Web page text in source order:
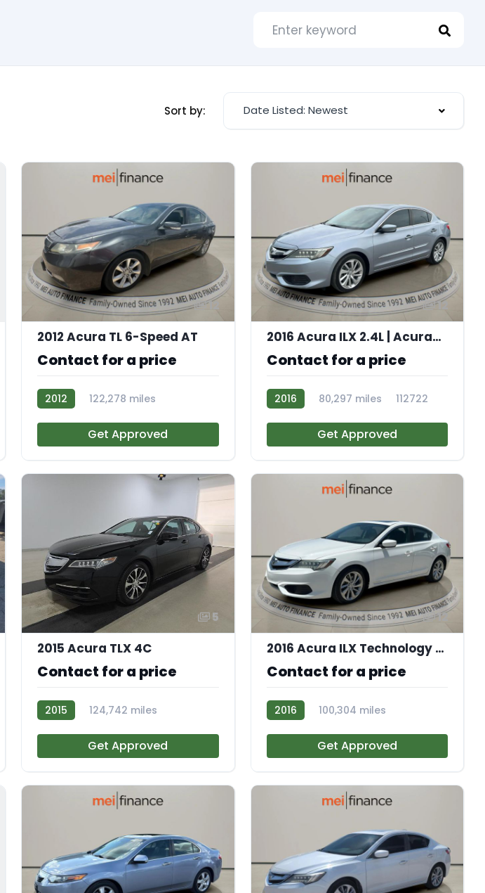
Sort by: Date Listed: Newest
12
2012 Acura TL 6-Speed AT
Contact for a price
2012
122,278 miles
Get Approved
12
2016 Acura ILX 2.4L | AcuraWatch Plus Package
Contact for a price
2016 80,297 miles 112722
Get Approved
5
2015 Acura TLX 4C
Contact for a price
2015
124,742 miles
Get Approved
12
2016 Acura ILX Technology Plus Package
Contact for a price
2016
100,304 miles
Get Approved